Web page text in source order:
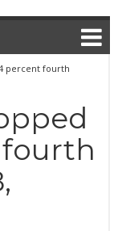
percent fourth
fourth